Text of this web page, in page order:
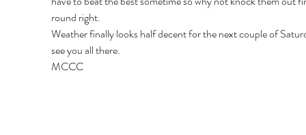
round right.
Weather finally looks half decent for the next couple of
see you all there.
MCCC